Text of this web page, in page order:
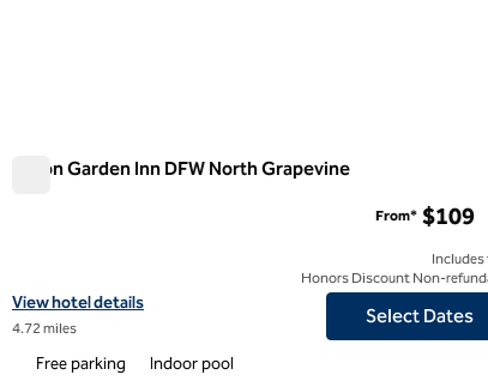
Hilton Garden Inn DFW North Grapevine
View hotel details for Hilton Garden Inn DFW North Grapevine
View hotel details
4.72 miles
From* $109
Includes
Honors Discount Non-
Select Dates
Free parking Indoor pool